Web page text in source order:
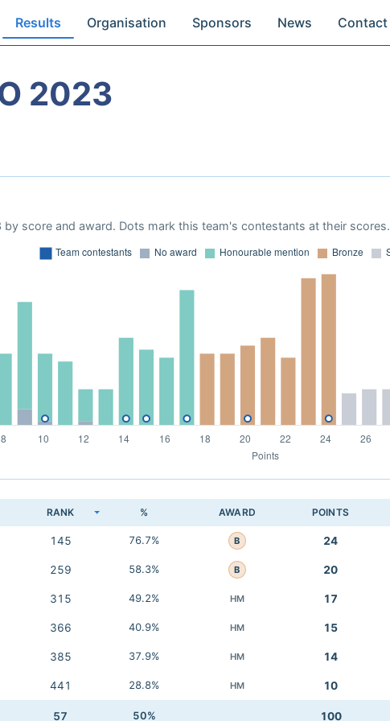
Results Organisation Sponsors News Contact
2023
score and award. Dots mark this team's contestants at their scores.
RANK % AWARD POINTS
145 76.7% B 24
259 58.3% B 20
315 49.2% HM 17
366 40.9% HM 15
385 37.9% HM 14
441 28.8% HM 10
57 50% 100